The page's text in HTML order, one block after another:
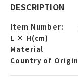
DESCRIPTION
Item Number:
L × H(cm)
Material
Country of Origin